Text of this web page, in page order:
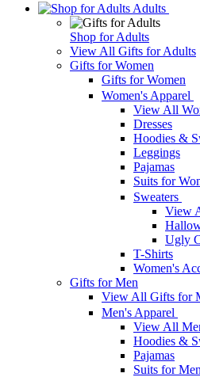
Adults
Shop for Adults
View All Gifts for Adults
Gifts for Women
Gifts for Women
Women's Apparel
View All
Dresses
Hoodies &
Leggings
Pajamas
Suits for
Sweaters
View
Ugly
T-Shirts
Women's
Gifts for Men
View All Gifts for
Men's Apparel
View All
Hoodies &
Pajamas
Suits for Men